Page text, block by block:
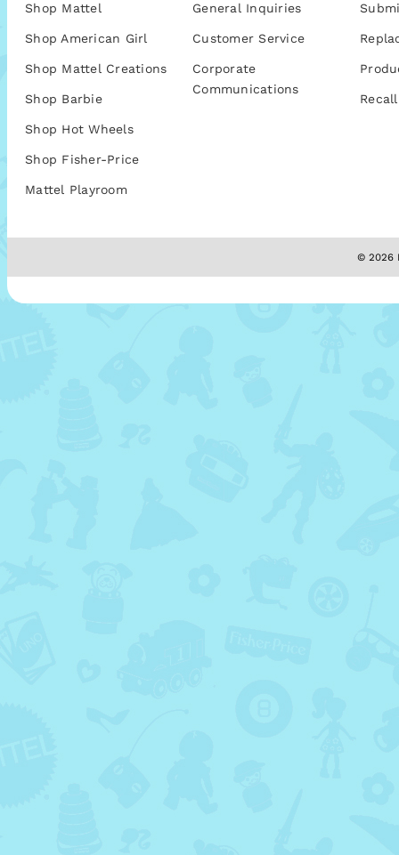
Shop Mattel
Shop American Girl
Shop Mattel Creations
Shop Barbie
Shop Hot Wheels
Shop Fisher-Price
Mattel Playroom
General Inquiries
Customer Service
Corporate
Communications
© 2026